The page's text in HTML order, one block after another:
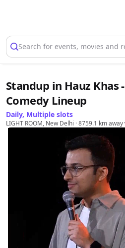
Search for events, movies and
Standup in Hauz Khas
Comedy Lineup
Daily, Multiple slots
LIGHT ROOM, New Delhi · 8759.1 km away